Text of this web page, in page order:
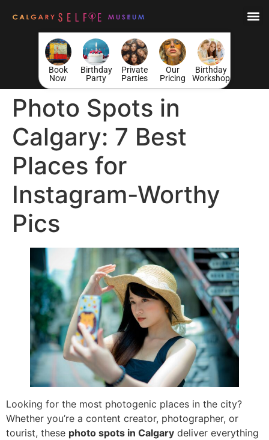
Book
Now
Birthday
Party
Private
Parties
Our
Pricing
Birthday
Workshop
Photo Spots in
Calgary: 7 Best
Places for
Instagram-Worthy
Pics
Looking for the most photogenic places in the city?
Whether you’re a content creator, photographer, or
tourist, these photo spots in Calgary deliver everything